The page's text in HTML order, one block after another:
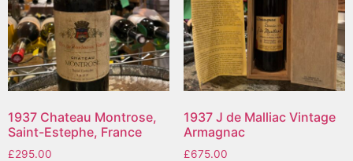
1937 Chateau Montrose,
Saint-Estephe, France
£295.00
1937 J de Malliac Vintage
Armagnac
£675.00